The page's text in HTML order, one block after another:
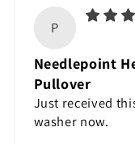
P
Needlepoint
Pullover
Just received
washer now.